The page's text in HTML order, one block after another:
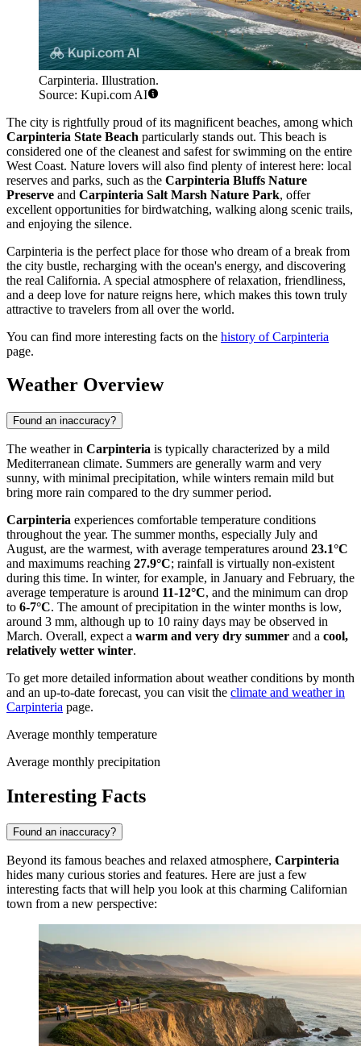
Carpinteria. Illustration.
Source: Kupi.com AI
The city is rightfully proud of its magnificent beaches, among which
Carpinteria State Beach particularly stands out. This beach is
considered one of the cleanest and safest for swimming on the entire
West Coast. Nature lovers will also find plenty of interest here: local
reserves and parks, such as the Carpinteria Bluffs Nature
Preserve and Carpinteria Salt Marsh Nature Park, offer
excellent opportunities for birdwatching, walking along scenic trails,
and enjoying the silence.
Carpinteria is the perfect place for those who dream of a break from
the city bustle, recharging with the ocean's energy, and discovering
the real California. A special atmosphere of relaxation, friendliness,
and a deep love for nature reigns here, which makes this town truly
attractive to travelers from all over the world.
You can find more interesting facts on the history of Carpinteria
page.
Weather Overview
Found an inaccuracy?
The weather in Carpinteria is typically characterized by a mild
Mediterranean climate. Summers are generally warm and very
sunny, with minimal precipitation, while winters remain mild but
bring more rain compared to the dry summer period.
Carpinteria experiences comfortable temperature conditions
throughout the year. The summer months, especially July and
August, are the warmest, with average temperatures around 23.1°C
and maximums reaching 27.9°C; rainfall is virtually non-existent
during this time. In winter, for example, in January and February, the
average temperature is around 11-12°C, and the minimum can drop
to 6-7°C. The amount of precipitation in the winter months is low,
around 3 mm, although up to 10 rainy days may be observed in
March. Overall, expect a warm and very dry summer and a cool,
relatively wetter winter.
To get more detailed information about weather conditions by month
and an up-to-date forecast, you can visit the climate and weather in
Carpinteria page.
Average monthly temperature
Average monthly precipitation
Interesting Facts
Found an inaccuracy?
Beyond its famous beaches and relaxed atmosphere, Carpinteria
hides many curious stories and features. Here are just a few
interesting facts that will help you look at this charming Californian
town from a new perspective: